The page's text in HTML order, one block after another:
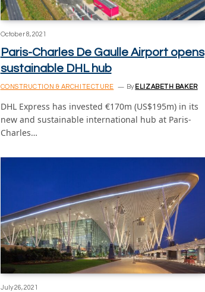
October 8, 2021
Paris-Charles De Gaulle Airport opens
sustainable DHL hub
CONSTRUCTION & ARCHITECTURE By ELIZABETH BAKER
DHL Express has invested €170m (US$195m) in its
new and sustainable international hub at Paris-
Charles…
July 26, 2021